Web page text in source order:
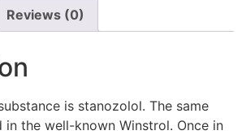
Reviews (0)
is stanozolol. The same
in the well-known Winstrol. Once in